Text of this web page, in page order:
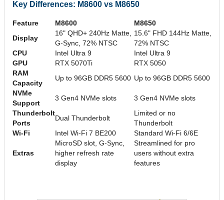
Key Differences: M8600 vs M8650
Feature M8600
M8650
Display
16" QHD+ 240Hz Matte,
G-Sync, 72% NTSC
15.6" FHD 144Hz Matte,
72% NTSC
CPU
Intel Ultra 9
Intel Ultra 9
GPU
RTX 5070Ti
RTX 5050
RAM
Capacity
Up to 96GB DDR5 5600 Up to 96GB DDR5 5600
NVMe
Support
3 Gen4 NVMe slots
3 Gen4 NVMe slots
Thunderbolt
Ports
Dual Thunderbolt
Limited or no
Thunderbolt
Wi-Fi
Intel Wi-Fi 7 BE200 Standard Wi-Fi 6/6E
Extras
MicroSD slot, G-Sync,
higher refresh rate
display
Streamlined for pro
users without extra
features